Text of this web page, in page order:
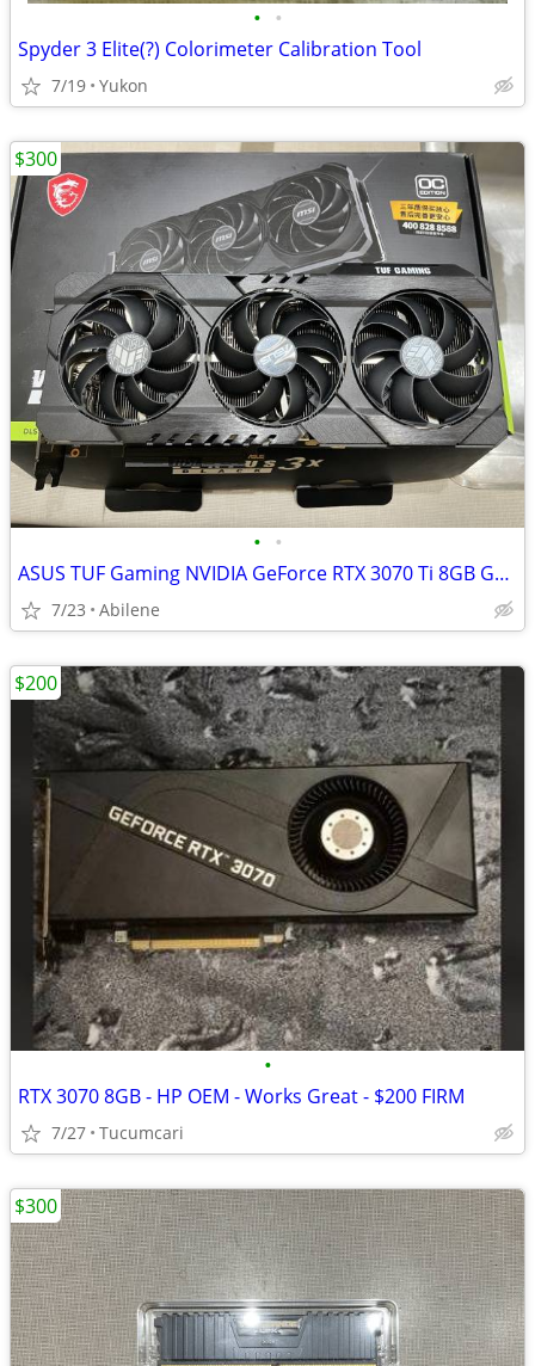
• •
Spyder 3 Elite(?) Colorimeter Calibration Tool
7/19 Yukon
• •
ASUS TUF Gaming NVIDIA GeForce RTX 3070 Ti 8GB GDDR6X VIDEO CARD
7/23 Abilene
$300
•
RTX 3070 8GB - HP OEM - Works Great - $200 FIRM
7/27 Tucumcari
$200
$300